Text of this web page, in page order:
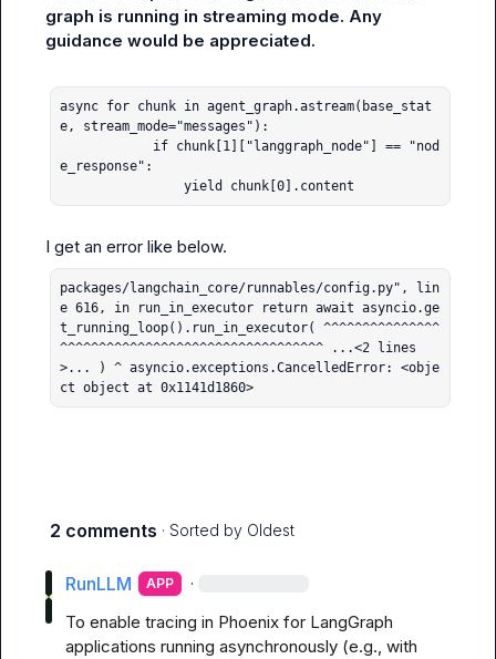
graph is running in streaming mode. Any
guidance would be appreciated.
async for chunk in agent_graph.astream(base_stat
e, stream_mode="messages"):
e_response":
                yield chunk[0].content
packages/langchain_core/runnables/config.py", lin
e 616, in run_in_executor return await asyncio.ge
t_running_loop().run_in_executor( ^^^^^^^^^^^^^^^
^^^^^^^^^^^^^^^^^^^^^^^^^^^^^^^^^^ ...<2 lines
>... ) ^ asyncio.exceptions.CancelledError: <obje
ct object at 0x1141d1860>
2 comments · Sorted by Oldest
RunLLM APP ·
To enable tracing in Phoenix for LangGraph
applications running asynchronously (e.g., with